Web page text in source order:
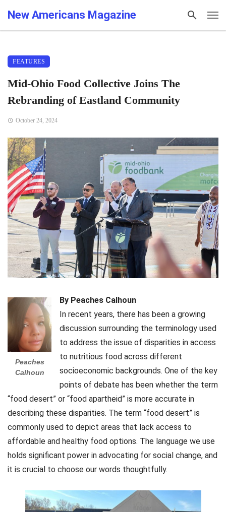
New Americans Magazine
FEATURES
Mid-Ohio Food Collective Joins The
Rebranding of Eastland Community
October 24, 2024
Peaches
Calhoun
By Peaches Calhoun
In recent years, there has been a growing
discussion surrounding the terminology used
to address the issue of disparities in access
to nutritious food across different
socioeconomic backgrounds. One of the key
points of debate has been whether the term
“food desert” or “food apartheid” is more accurate in
describing these disparities. The term “food desert” is
commonly used to depict areas that lack access to
affordable and healthy food options. The language we use
holds significant power in advocating for social change, and
it is crucial to choose our words thoughtfully.